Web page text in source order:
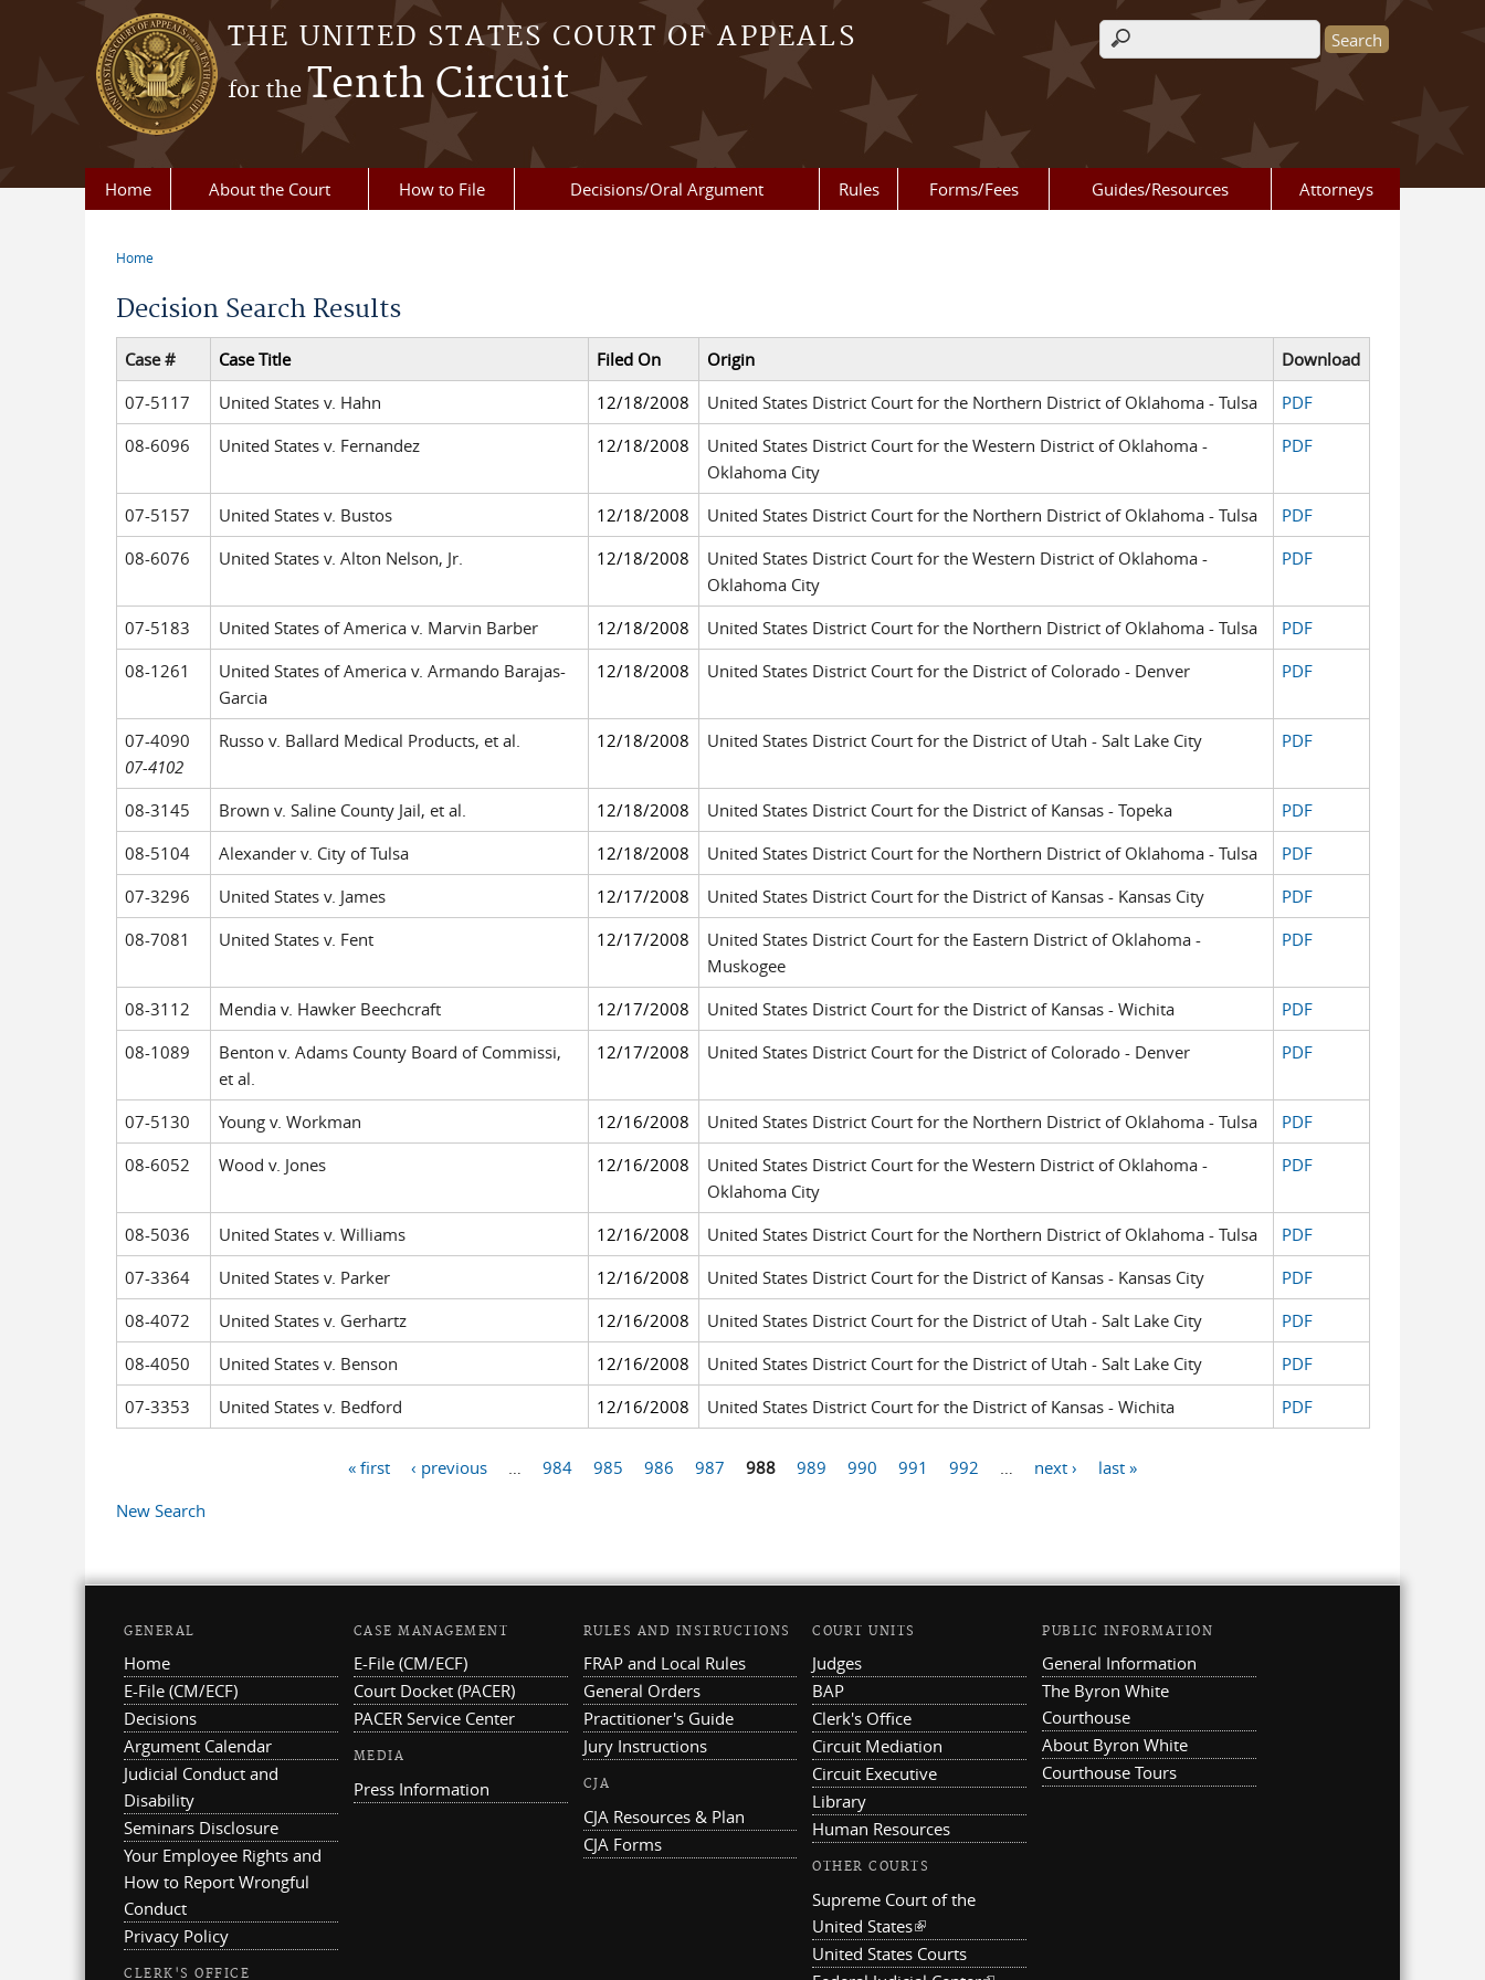
Skip to main content
THE UNITED STATES COURT OF APPEALS
for theTenth Circuit
Search form
Home About the Court How to File Decisions/Oral Argument Rules Forms/Fees Guides/Resources Attorneys
Home
Decision Search Results
Case # Case Title Filed On Origin
Download
07-5117
United States v. Hahn 12/18/2008 United States District Court for the Northern District of Oklahoma - Tulsa
PDF
08-6096
United States v. Fernandez 12/18/2008
United States District Court for the Western District of Oklahoma -
Oklahoma City
PDF
07-5157 United States v. Bustos 12/18/2008 United States District Court for the Northern District of Oklahoma - Tulsa
PDF
08-6076
United States v. Alton Nelson, Jr. 12/18/2008
United States District Court for the Western District of Oklahoma -
Oklahoma City
PDF
07-5183 United States of America v. Marvin Barber 12/18/2008 United States District Court for the Northern District of Oklahoma - Tulsa
PDF
08-1261
United States of America v. Armando Barajas-
Garcia
12/18/2008 United States District Court for the District of Colorado - Denver PDF
07-4090
07-4102
Russo v. Ballard Medical Products, et al. 12/18/2008 United States District Court for the District of Utah - Salt Lake City PDF
08-3145 Brown v. Saline County Jail, et al. 12/18/2008 United States District Court for the District of Kansas - Topeka
PDF
08-5104
Alexander v. City of Tulsa 12/18/2008 United States District Court for the Northern District of Oklahoma - Tulsa
PDF
07-3296
United States v. James 12/17/2008 United States District Court for the District of Kansas - Kansas City
PDF
08-7081
United States v. Fent 12/17/2008
United States District Court for the Eastern District of Oklahoma -
Muskogee
PDF
08-3112 Mendia v. Hawker Beechcraft 12/17/2008 United States District Court for the District of Kansas - Wichita
PDF
08-1089
Benton v. Adams County Board of Commissi,
et al.
12/17/2008 United States District Court for the District of Colorado - Denver PDF
07-5130 Young v. Workman 12/16/2008 United States District Court for the Northern District of Oklahoma - Tulsa
PDF
08-6052
Wood v. Jones 12/16/2008
United States District Court for the Western District of Oklahoma -
Oklahoma City
PDF
08-5036 United States v. Williams 12/16/2008 United States District Court for the Northern District of Oklahoma - Tulsa
PDF
07-3364
United States v. Parker 12/16/2008 United States District Court for the District of Kansas - Kansas City
PDF
08-4072
United States v. Gerhartz 12/16/2008 United States District Court for the District of Utah - Salt Lake City
PDF
08-4050
United States v. Benson 12/16/2008 United States District Court for the District of Utah - Salt Lake City
PDF
07-3353
United States v. Bedford 12/16/2008 United States District Court for the District of Kansas - Wichita PDF
« first ‹ previous 984 985 986 987 988 989 990 991 992 next ›
last »
New Search
GENERAL
Home
E-File (CM/ECF)
Decisions
Argument Calendar
Judicial Conduct and
Disability
Seminars Disclosure
Your Employee Rights and
How to Report Wrongful
Conduct
Privacy Policy
CLERK'S OFFICE
CASE MANAGEMENT
E-File (CM/ECF)
Court Docket (PACER)
PACER Service Center
MEDIA
Press Information
RULES AND INSTRUCTIONS
FRAP and Local Rules
General Orders
Practitioner's Guide
Jury Instructions
CJA
CJA Resources & Plan
CJA Forms
COURT UNITS
Judges
BAP
Clerk's Office
Circuit Mediation
Circuit Executive
Library
Human Resources
OTHER COURTS
Supreme Court of the
United States(link is external)
United States Courts
PUBLIC INFORMATION
General Information
The Byron White
Courthouse
About Byron White
Courthouse Tours